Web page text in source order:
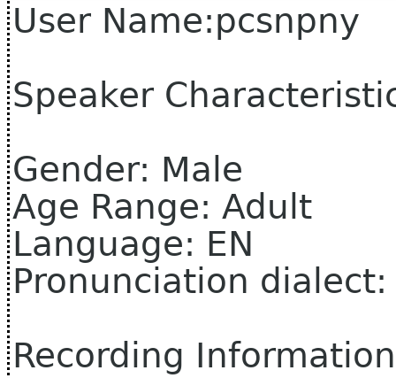
User Name:pcsnpny
Speaker
Gender: Male
Age Range: Adult
Language: EN
Pronunciation
Recording